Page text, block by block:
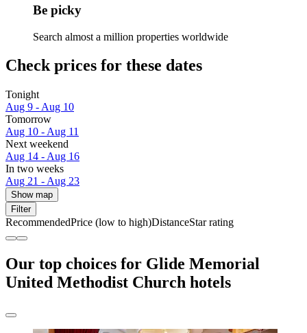
Be picky
Search almost a million properties worldwide
Check prices for these dates
Tonight
Aug 9 - Aug 10
Tomorrow
Aug 10 - Aug 11
Next weekend
Aug 14 - Aug 16
In two weeks
Aug 21 - Aug 23
Show map
Filter
RecommendedPrice (low to high)DistanceStar rating
Our top choices for Glide Memorial
United Methodist Church hotels